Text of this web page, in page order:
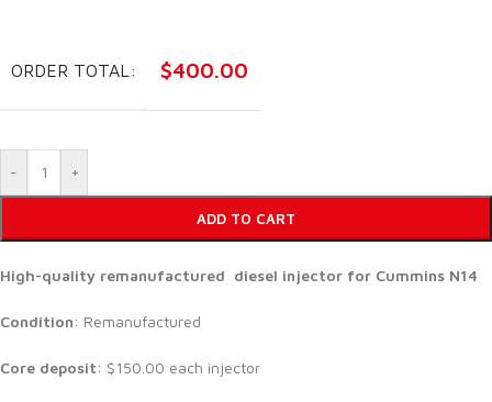
ORDER TOTAL: $400.00
- +
ADD TO CART
High-quality remanufactured diesel injector for Cummins N14
Condition: Remanufactured
Core deposit: $150.00 each injector